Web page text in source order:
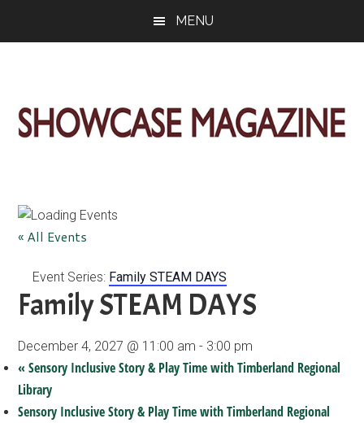
MENU
Magazine
Washington
for
Artful
Living
« All Events
Event Series: Family STEAM DAYS
Family STEAM DAYS
December 4, 2027 @ 11:00 am - 3:00 pm
« Sensory Inclusive Story & Play Time with Timberland Regional
Library
Sensory Inclusive Story & Play Time with Timberland Regional